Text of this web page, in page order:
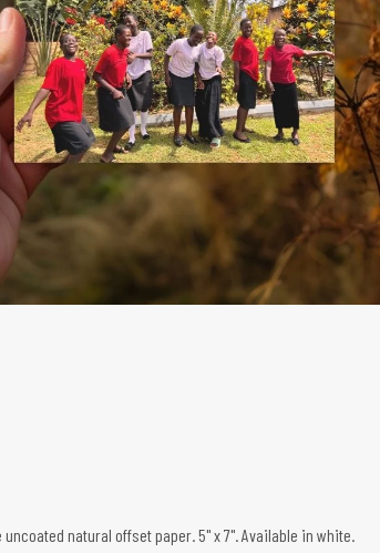
natural offset paper. 5" x 7". Available in white.